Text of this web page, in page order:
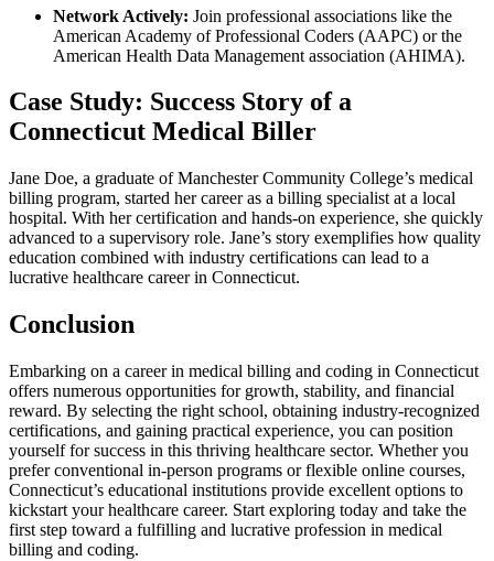
Network ‌Actively: Join professional associations ⁤like the
American Academy of Professional⁣ Coders (AAPC)⁤ or the
American Health Data Management association‍ (AHIMA).
Case⁤ Study: Success Story of a
Connecticut Medical Biller
Jane Doe,⁣ a graduate ​of Manchester⁢ Community⁤ College’s medical
billing program, started her career as a billing​ specialist at a local
hospital. With⁣ her certification and hands-on experience, she quickly
advanced to a‍ supervisory role. Jane’s story exemplifies how quality
education combined with industry certifications can lead to a
lucrative healthcare career⁤ in Connecticut.
Conclusion
Embarking ⁤on a career in medical ‌billing and coding in Connecticut
offers numerous opportunities for growth, stability, and‌ financial
⁣reward. By selecting the right school, obtaining ⁤industry-recognized
⁣certifications, and gaining practical experience, you can position
yourself for success‌ in this thriving healthcare sector. ‌Whether you⁣
prefer conventional​ in-person programs or flexible online courses,
Connecticut’s educational institutions provide excellent options to
kickstart your healthcare career. Start exploring⁢ today and ⁣take the
first step toward a fulfilling and lucrative profession in medical ​
billing and coding.